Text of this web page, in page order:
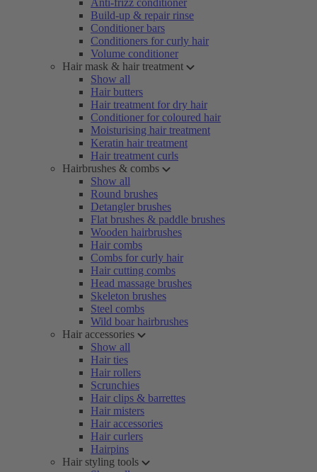
Anti-frizz conditioner
Build-up & repair rinse
Conditioner bars
Conditioners for curly hair
Volume conditioner
Hair mask & hair treatment
Show all
Hair butters
Hair treatment for dry hair
Conditioner for coloured hair
Moisturising hair treatment
Keratin hair treatment
Hair treatment curls
Hairbrushes & combs
Show all
Round brushes
Detangler brushes
Flat brushes & paddle brushes
Wooden hairbrushes
Hair combs
Combs for curly hair
Hair cutting combs
Head massage brushes
Skeleton brushes
Steel combs
Wild boar hairbrushes
Hair accessories
Show all
Hair ties
Hair rollers
Scrunchies
Hair clips & barrettes
Hair misters
Hair accessories
Hair curlers
Hairpins
Hair styling tools